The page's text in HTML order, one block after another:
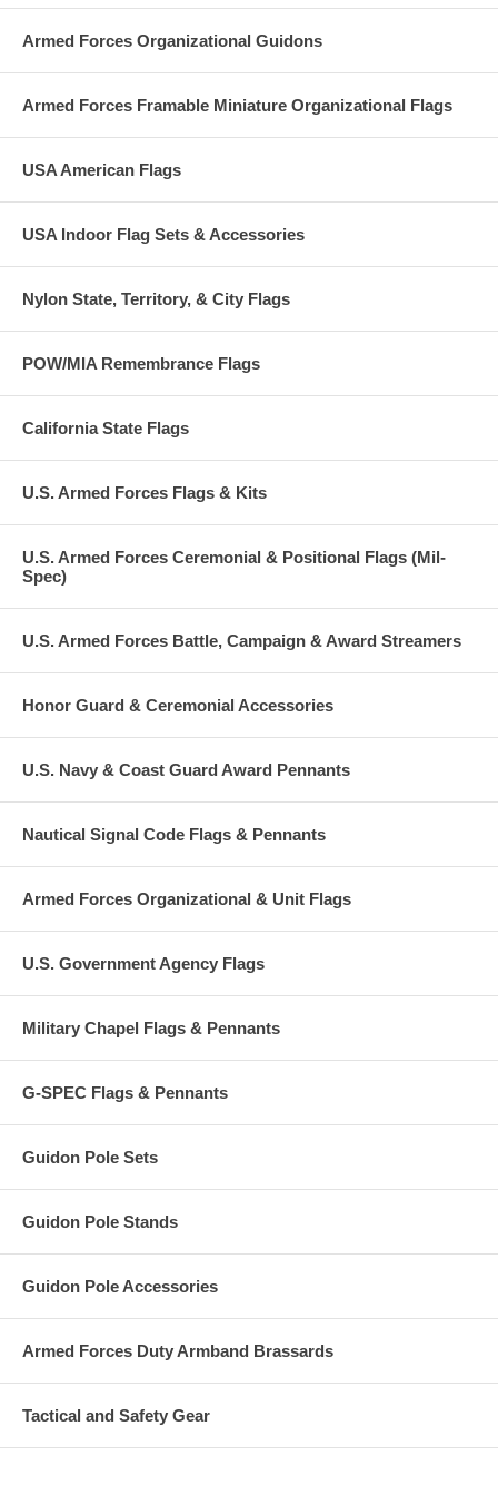
Armed Forces Organizational Guidons
Armed Forces Framable Miniature Organizational Flags
USA American Flags
USA Indoor Flag Sets & Accessories
Nylon State, Territory, & City Flags
POW/MIA Remembrance Flags
California State Flags
U.S. Armed Forces Flags & Kits
U.S. Armed Forces Ceremonial & Positional Flags (Mil-
Spec)
U.S. Armed Forces Battle, Campaign & Award Streamers
Honor Guard & Ceremonial Accessories
U.S. Navy & Coast Guard Award Pennants
Nautical Signal Code Flags & Pennants
Armed Forces Organizational & Unit Flags
U.S. Government Agency Flags
Military Chapel Flags & Pennants
G-SPEC Flags & Pennants
Guidon Pole Sets
Guidon Pole Stands
Guidon Pole Accessories
Armed Forces Duty Armband Brassards
Tactical and Safety Gear